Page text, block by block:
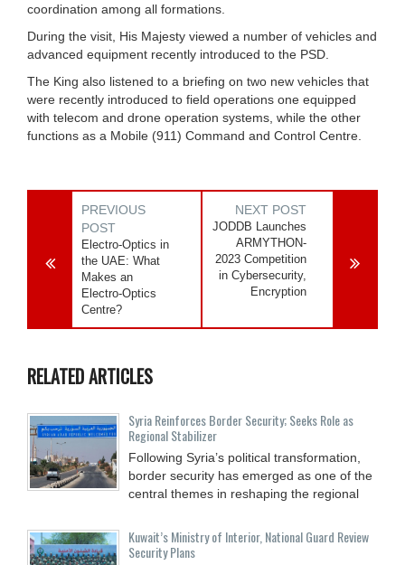
coordination among all formations.
During the visit, His Majesty viewed a number of vehicles and
advanced equipment recently introduced to the PSD.
The King also listened to a briefing on two new vehicles that
were recently introduced to field operations one equipped
with telecom and drone operation systems, while the other
functions as a Mobile (911) Command and Control Centre.
PREVIOUS
POST
Electro-Optics in
the UAE: What
Makes an
Electro-Optics
Centre?
NEXT POST
JODDB Launches
ARMYTHON-
2023 Competition
in Cybersecurity,
Encryption
RELATED ARTICLES
Syria Reinforces Border Security; Seeks Role as
Regional Stabilizer
Following Syria’s political transformation,
border security has emerged as one of the
central themes in reshaping the regional
Kuwait’s Ministry of Interior, National Guard Review
Security Plans